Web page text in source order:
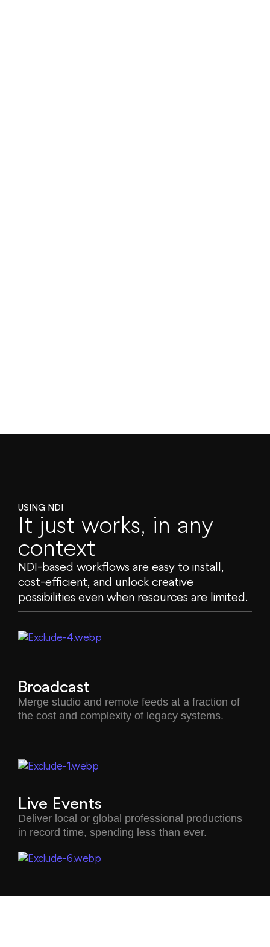
USING NDI
It just works, in any
context
NDI-based workflows are easy to install,
cost-efficient, and unlock creative
possibilities even when resources are limited.
Broadcast
Merge studio and remote feeds at a fraction of
the cost and complexity of legacy systems.
Live Events
Deliver local or global professional productions
in record time, spending less than ever.